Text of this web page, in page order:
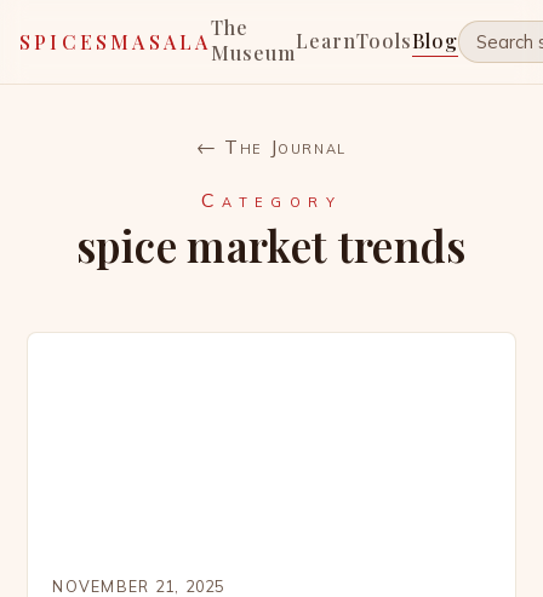
SPICESMASALA
The
MuseumLearnToolsBlog
← The Journal
Category
spice market trends
NOVEMBER 21, 2025